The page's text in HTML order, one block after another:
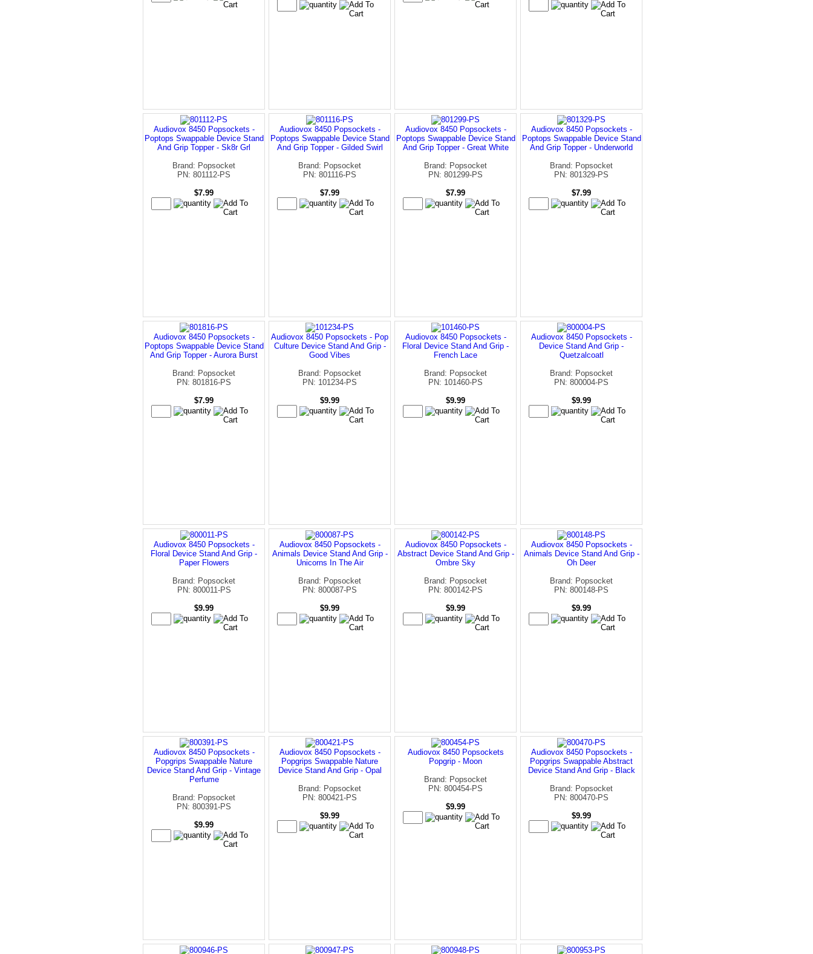
Audiovox 8450 Popsockets -
Poptops Swappable Device Stand
And Grip Topper - Sk8r Grl
Brand: Popsocket
PN: 801112-PS
$7.99
Audiovox 8450 Popsockets -
Poptops Swappable Device Stand
And Grip Topper - Gilded Swirl
Brand: Popsocket
PN: 801116-PS
$7.99
Audiovox 8450 Popsockets -
Poptops Swappable Device Stand
And Grip Topper - Great White
Brand: Popsocket
PN: 801299-PS
$7.99
Audiovox 8450 Popsockets -
Poptops Swappable Device Stand
And Grip Topper - Underworld
Brand: Popsocket
PN: 801329-PS
$7.99
Audiovox 8450 Popsockets -
Poptops Swappable Device Stand
And Grip Topper - Aurora Burst
Brand: Popsocket
PN: 801816-PS
$7.99
Audiovox 8450 Popsockets - Pop
Culture Device Stand And Grip -
Good Vibes
Brand: Popsocket
PN: 101234-PS
$9.99
Audiovox 8450 Popsockets -
Floral Device Stand And Grip -
French Lace
Brand: Popsocket
PN: 101460-PS
$9.99
Audiovox 8450 Popsockets -
Device Stand And Grip -
Quetzalcoatl
Brand: Popsocket
PN: 800004-PS
$9.99
Audiovox 8450 Popsockets -
Floral Device Stand And Grip -
Paper Flowers
Brand: Popsocket
PN: 800011-PS
$9.99
Audiovox 8450 Popsockets -
Animals Device Stand And Grip -
Unicorns In The Air
Brand: Popsocket
PN: 800087-PS
$9.99
Audiovox 8450 Popsockets -
Abstract Device Stand And Grip -
Ombre Sky
Brand: Popsocket
PN: 800142-PS
$9.99
Audiovox 8450 Popsockets -
Animals Device Stand And Grip -
Oh Deer
Brand: Popsocket
PN: 800148-PS
$9.99
Audiovox 8450 Popsockets -
Popgrips Swappable Nature
Device Stand And Grip - Vintage
Perfume
Brand: Popsocket
PN: 800391-PS
$9.99
Audiovox 8450 Popsockets -
Popgrips Swappable Nature
Device Stand And Grip - Opal
Brand: Popsocket
PN: 800421-PS
$9.99
Audiovox 8450 Popsockets
Popgrip - Moon
Brand: Popsocket
PN: 800454-PS
$9.99
Audiovox 8450 Popsockets -
Popgrips Swappable Abstract
Device Stand And Grip - Black
Brand: Popsocket
PN: 800470-PS
$9.99